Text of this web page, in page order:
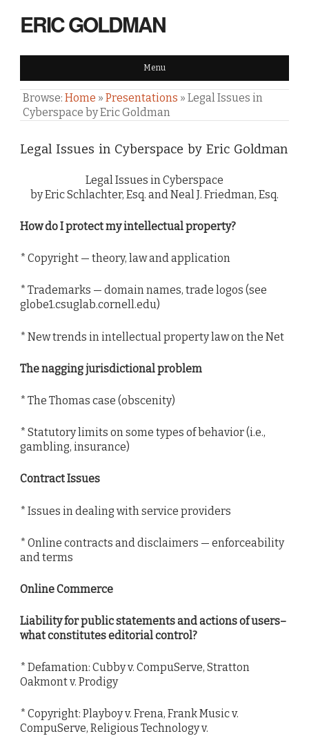
ERIC GOLDMAN
Menu
Browse: Home » Presentations » Legal Issues in
Cyberspace by Eric Goldman
Legal Issues in Cyberspace by Eric Goldman
Legal Issues in Cyberspace
by Eric Schlachter, Esq. and Neal J. Friedman, Esq.
How do I protect my intellectual property?
* Copyright — theory, law and application
* Trademarks — domain names, trade logos (see
globe1.csuglab.cornell.edu)
* New trends in intellectual property law on the Net
The nagging jurisdictional problem
* The Thomas case (obscenity)
* Statutory limits on some types of behavior (i.e.,
gambling, insurance)
Contract Issues
* Issues in dealing with service providers
* Online contracts and disclaimers — enforceability
and terms
Online Commerce
Liability for public statements and actions of users–
what constitutes editorial control?
* Defamation: Cubby v. CompuServe, Stratton
Oakmont v. Prodigy
* Copyright: Playboy v. Frena, Frank Music v.
CompuServe, Religious Technology v.